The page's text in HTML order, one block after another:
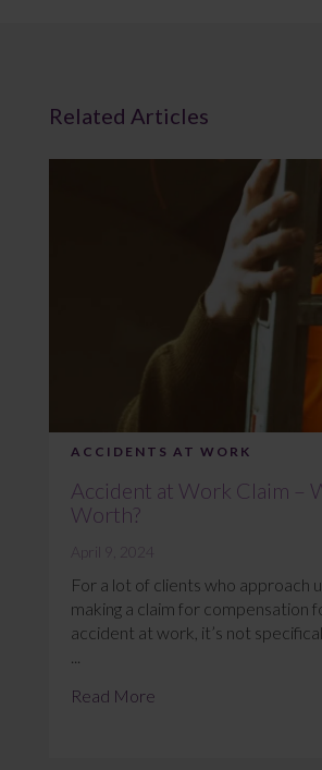
Related Articles
ACCIDENTS AT WORK
Accident at Work Claim –
Worth?
April 9, 2024
For a lot of clients who approach
making a claim for compensation
accident at work, it’s not
Read More